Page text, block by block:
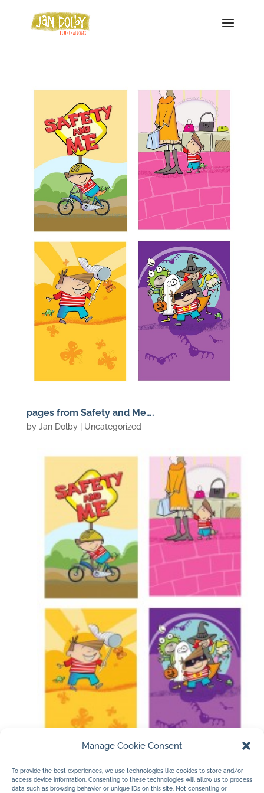
Manage Cookie Consent
To provide the best experiences, we use technologies like cookies to store and/or
access device information. Consenting to these technologies will allow us to process
data such as browsing behavior or unique IDs on this site. Not consenting or
pages from Safety and Me….
by Jan Dolby| Uncategorized
a couple of pages from
Farfaria’s book
Safety and Me…illustrated by Jan Dolby.